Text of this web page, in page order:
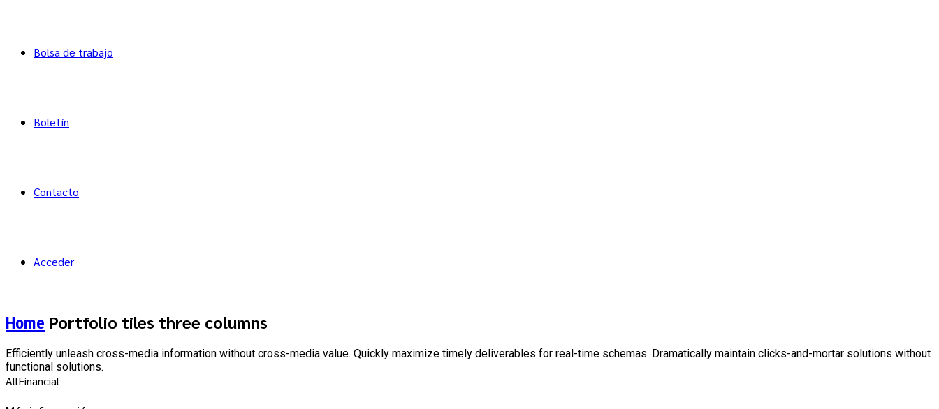
Bolsa de trabajo
Boletín
Contacto
Acceder
Home Portfolio tiles three columns
Efficiently unleash cross-media information without cross-media value. Quickly maximize timely deliverables for real-time schemas. Dramatically maintain clicks-and-mortar solutions without
functional solutions.
AllFinancial